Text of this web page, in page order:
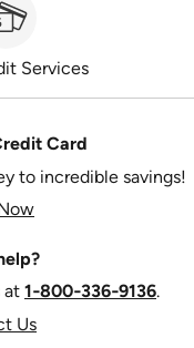
Services
Card
to incredible savings!
at 1‑800‑336‑9136.
Us